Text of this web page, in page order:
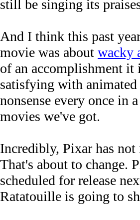
still be singing its
And I think this past
movie was about wacky
of an accomplishment it
satisfying with animated
nonsense every once in
movies we've got.
Incredibly, Pixar has
That's about to change.
scheduled for release
Ratatouille is going to